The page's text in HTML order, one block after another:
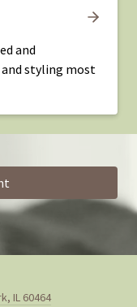
and
styling most
IL 60464